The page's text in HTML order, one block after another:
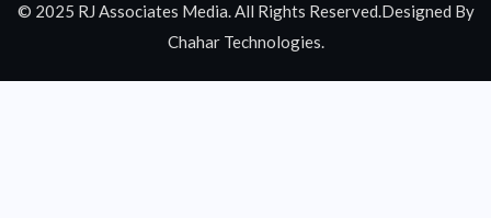
© 2025 RJ Associates Media. All Rights Reserved.Designed By
Chahar Technologies.